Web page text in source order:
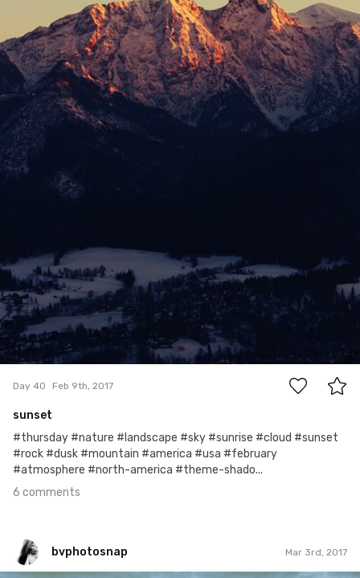
6
Day 40 Feb 9th, 2017
sunset
#thursday #nature #landscape #sky #sunrise #cloud #sunset
#rock #dusk #mountain #america #usa #february
#atmosphere #north-america #theme-shado...
6 comments
bvphotosnap Mar 3rd, 2017